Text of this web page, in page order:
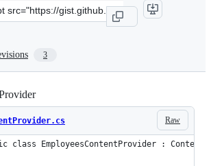
3
Raw
class EmployeesContentProvider :